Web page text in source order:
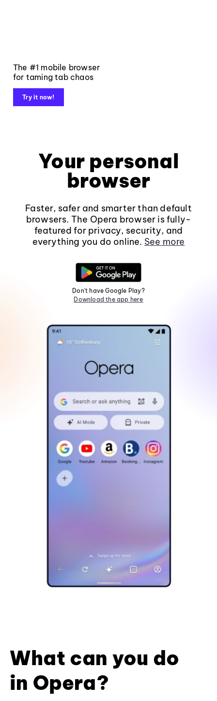
The #1 mobile browser
for taming tab chaos
Try it now!
Your personal
browser
Faster, safer and smarter than default
browsers. The Opera browser is fully-
featured for privacy, security, and
everything you do online. See more
Don't have Google Play?
Download the app here
What can you do
in Opera?